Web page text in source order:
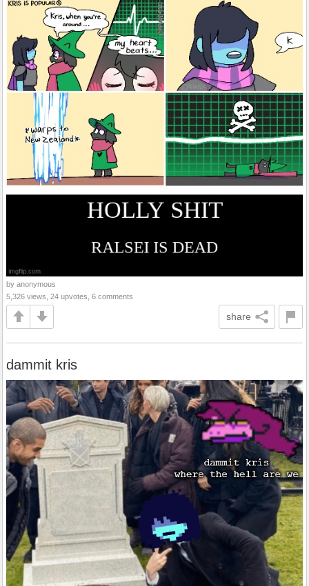
by anonymous
5,326 views, 24 upvotes, 6 comments
share
dammit kris